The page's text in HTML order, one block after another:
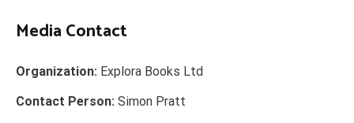
Media Contact
Organization: Explora Books Ltd
Contact Person: Simon Pratt